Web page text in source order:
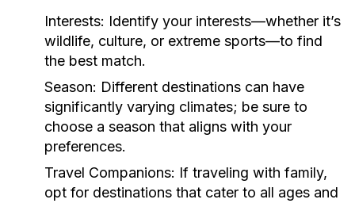
Interests: Identify your interests—whether it’s
wildlife, culture, or extreme sports—to find
the best match.
Season: Different destinations can have
significantly varying climates; be sure to
choose a season that aligns with your
preferences.
Travel Companions: If traveling with family,
opt for destinations that cater to all ages and